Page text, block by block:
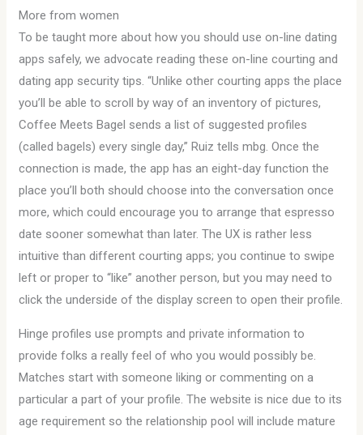
More from women
To be taught more about how you should use on-line dating
apps safely, we advocate reading these on-line courting and
dating app security tips. “Unlike other courting apps the place
you’ll be able to scroll by way of an inventory of pictures,
Coffee Meets Bagel sends a list of suggested profiles
(called bagels) every single day,” Ruiz tells mbg. Once the
connection is made, the app has an eight-day function the
place you’ll both should choose into the conversation once
more, which could encourage you to arrange that espresso
date sooner somewhat than later. The UX is rather less
intuitive than different courting apps; you continue to swipe
left or proper to “like” another person, but you may need to
click the underside of the display screen to open their profile.
Hinge profiles use prompts and private information to
provide folks a really feel of who you would possibly be.
Matches start with someone liking or commenting on a
particular a part of your profile. The website is nice due to its
age requirement so the relationship pool will include mature